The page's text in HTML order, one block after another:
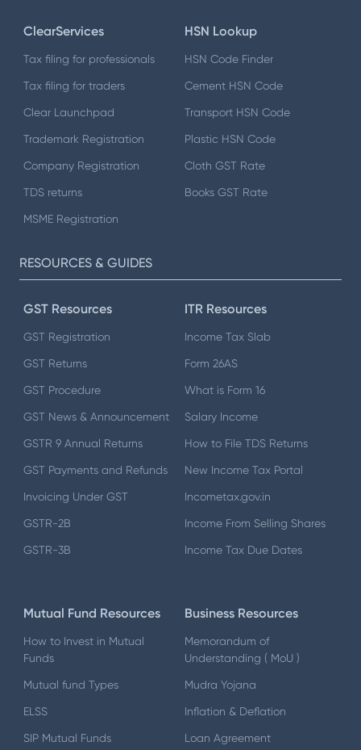
ClearServices
Tax filing for professionals
Tax filing for traders
Clear Launchpad
Trademark Registration
Company Registration
TDS returns
MSME Registration
HSN Lookup
HSN Code Finder
Cement HSN Code
Transport HSN Code
Plastic HSN Code
Cloth GST Rate
Books GST Rate
RESOURCES & GUIDES
GST Resources
GST Registration
GST Returns
GST Procedure
GST News & Announcement
GSTR 9 Annual Returns
GST Payments and Refunds
Invoicing Under GST
GSTR-2B
GSTR-3B
ITR Resources
Income Tax Slab
Form 26AS
What is Form 16
Salary Income
How to File TDS Returns
New Income Tax Portal
Incometax.gov.in
Income From Selling Shares
Income Tax Due Dates
Mutual Fund Resources
How to Invest in Mutual
Funds
Mutual fund Types
ELSS
SIP Mutual Funds
Business Resources
Memorandum of
Understanding ( MoU )
Mudra Yojana
Inflation & Deflation
Loan Agreement